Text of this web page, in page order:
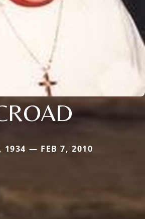
1934 — FEB 7, 2010